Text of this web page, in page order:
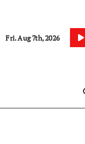
Fri. Aug 7th, 2026